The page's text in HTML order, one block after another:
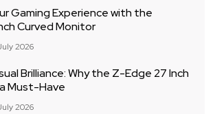
Gaming Experience with the
Curved Monitor
2026
Brilliance: Why the Z-Edge 27 Inch
Must-Have
2026